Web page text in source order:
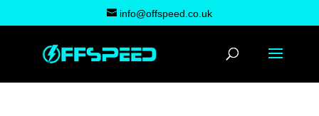
info@offspeed.co.uk